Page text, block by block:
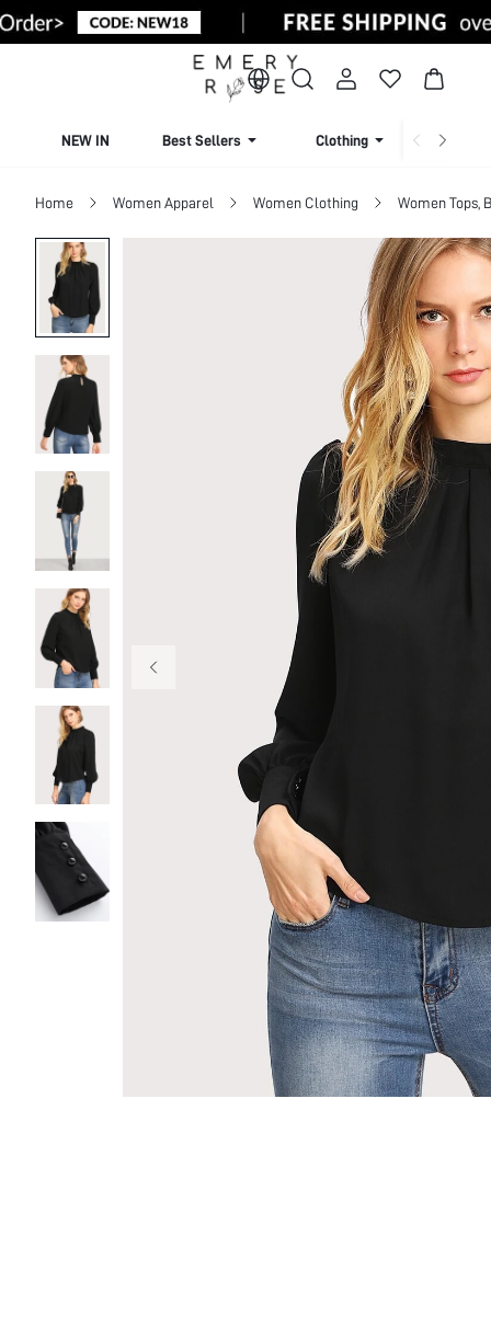
NEW IN Best Sellers Clothing
Home Women Apparel Women Clothing Women Tops,